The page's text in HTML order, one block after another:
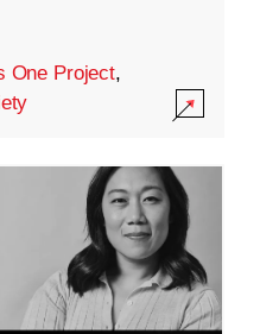
One Project,